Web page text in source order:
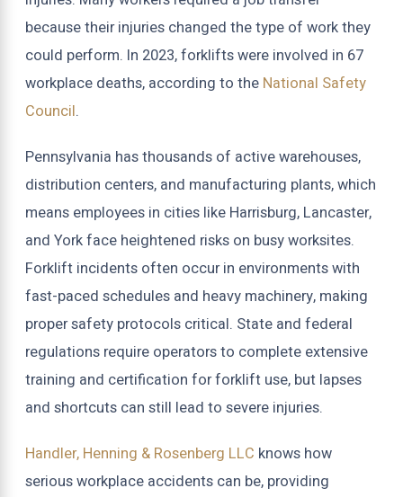
because their injuries changed the type of work they
could perform. In 2023, forklifts were involved in 67
workplace deaths, according to the National Safety
Council.
Pennsylvania has thousands of active warehouses,
distribution centers, and manufacturing plants, which
means employees in cities like Harrisburg, Lancaster,
and York face heightened risks on busy worksites.
Forklift incidents often occur in environments with
fast-paced schedules and heavy machinery, making
proper safety protocols critical. State and federal
regulations require operators to complete extensive
training and certification for forklift use, but lapses
and shortcuts can still lead to severe injuries.
Handler, Henning & Rosenberg LLC knows how
serious workplace accidents can be, providing